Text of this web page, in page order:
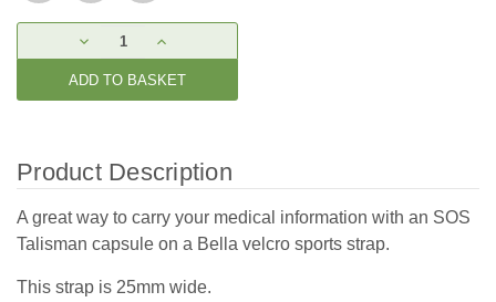
Stock:
DECREASE
QUANTITY:
INCREASE
QUANTITY:
Product Description
A great way to carry your medical information with an SOS
Talisman capsule on a Bella velcro sports strap.
This strap is 25mm wide.